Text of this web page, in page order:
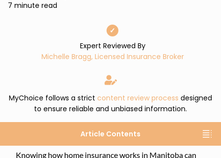
7 minute read
✓
Expert Reviewed By
Michelle Bragg, Licensed Insurance Broker
MyChoice follows a strict content review process designed
to ensure reliable and unbiased information.
Article Contents
Knowing how home insurance works in Manitoba can